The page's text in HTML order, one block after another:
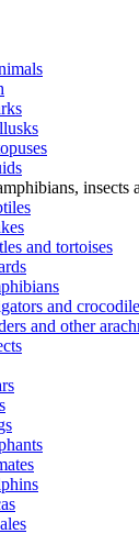
insects
and tortoises
and
and other